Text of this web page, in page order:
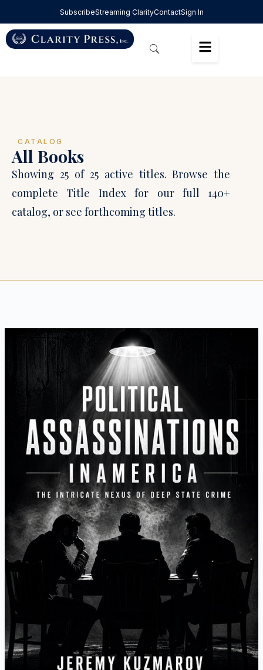
SubscribeStreaming ClarityContactSign In
CATALOG
All Books
Showing 25 of 25 active titles. Browse the
complete Title Index for our full 140+
catalog, or see forthcoming titles.